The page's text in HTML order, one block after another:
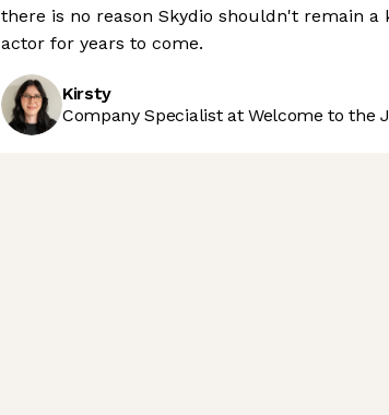
there is no reason Skydio shouldn't remain a
actor for years to come.
Kirsty
Company Specialist at Welcome to the